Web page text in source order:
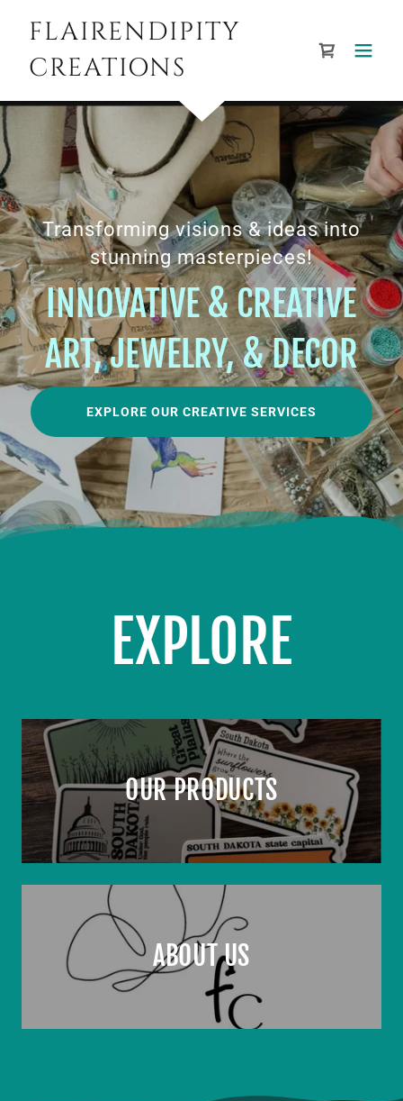
FLAIRENDIPITY
CREATIONS
Transforming visions & ideas into
stunning masterpieces!
INNOVATIVE & CREATIVE
ART, JEWELRY, & DECOR
EXPLORE OUR CREATIVE SERVICES
EXPLORE
OUR PRODUCTS
ABOUT US